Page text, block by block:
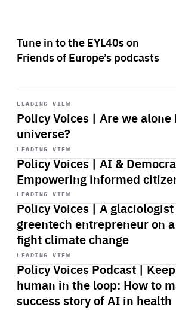
Tune in to the EYL40s on
Friends of Europe’s podcasts
LEADING VIEW
Policy Voices | Are we
universe?
Start
playback
LEADING VIEW
Policy Voices | AI &
Empowering informed
Start
playback
LEADING VIEW
Policy Voices | A
greentech entrepreneur on
fight climate change
Start
playback
LEADING VIEW
Policy Voices Podcast |
human in the loop: How to
success story of AI in health
Start
playback